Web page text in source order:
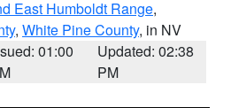
East Humboldt Range,
, White Pine County, in NV
01:00
Updated: 02:38
PM